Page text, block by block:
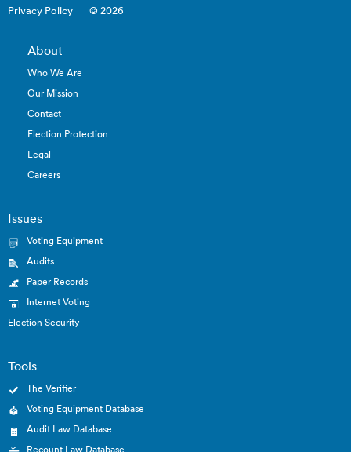
Privacy Policy © 2026
About
Who We Are
Our Mission
Contact
Election Protection
Legal
Careers
Issues
Voting Equipment
Audits
Paper Records
Internet Voting
Election Security
Tools
The Verifier
Voting Equipment Database
Audit Law Database
Recount Law Database